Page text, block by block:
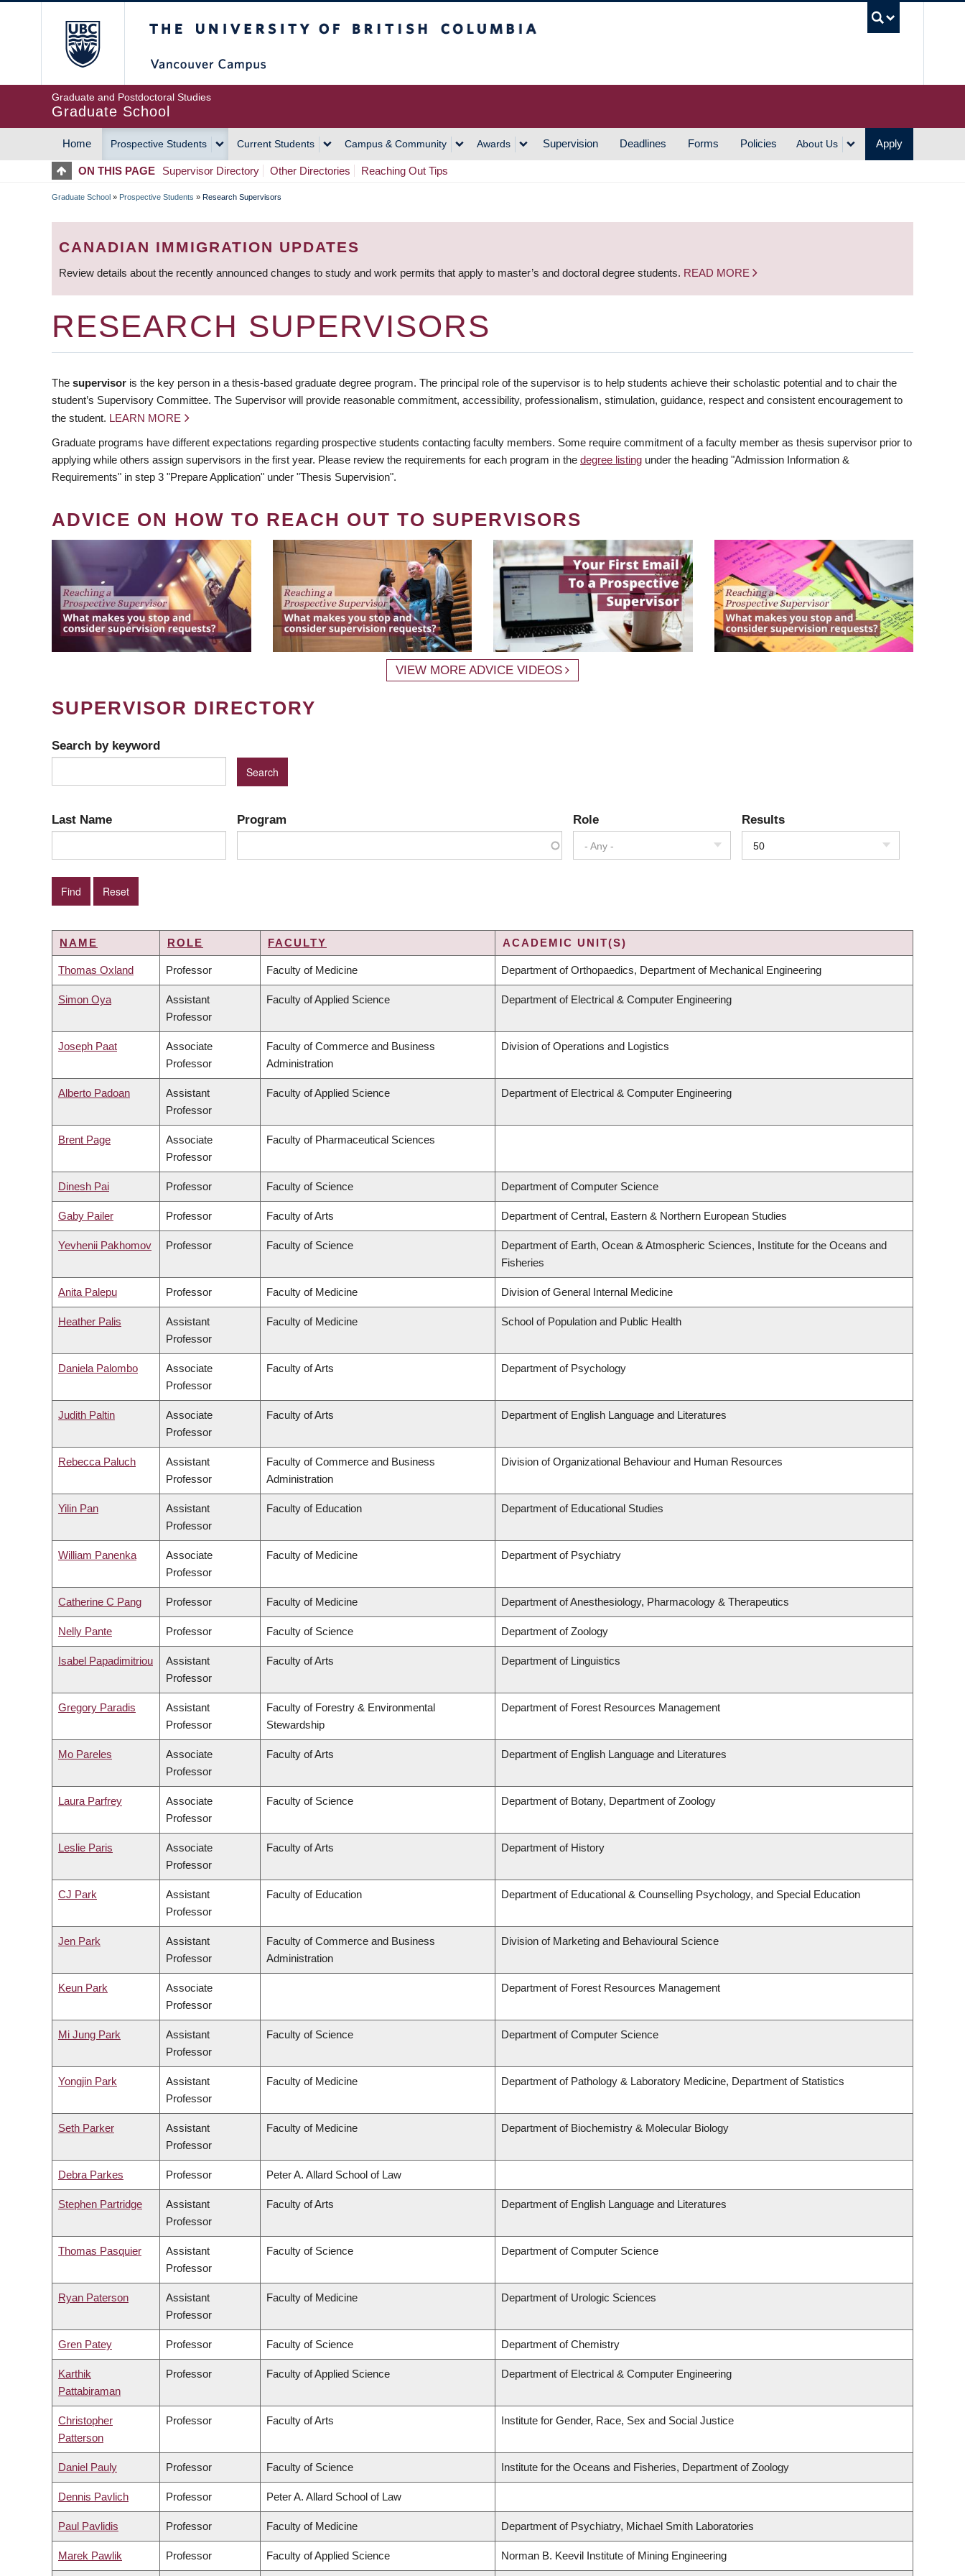
Graduate and Postdoctoral Studies
Graduate School
MAIN
NAVIGATION
Home Prospective Students Current Students Campus & Community Awards Supervision Deadlines Forms Policies About Us Apply
ON THIS PAGE Supervisor Directory Other Directories Reaching Out Tips
BREADCRUMB
Graduate School » Prospective Students » Research Supervisors
CANADIAN IMMIGRATION UPDATES
Review details about the recently announced changes to study and work permits that apply to master’s and doctoral degree students. READ MORE
RESEARCH SUPERVISORS
The supervisor is the key person in a thesis-based graduate degree program. The principal role of the supervisor is to help students achieve their scholastic potential and to chair the
student’s Supervisory Committee. The Supervisor will provide reasonable commitment, accessibility, professionalism, stimulation, guidance, respect and consistent encouragement to
the student. LEARN MORE
Graduate programs have different expectations regarding prospective students contacting faculty members. Some require commitment of a faculty member as thesis supervisor prior to
applying while others assign supervisors in the first year. Please review the requirements for each program in the degree listing under the heading "Admission Information &
Requirements" in step 3 "Prepare Application" under "Thesis Supervision".
ADVICE ON HOW TO REACH OUT TO SUPERVISORS
VIEW MORE ADVICE VIDEOS
SUPERVISOR DIRECTORY
Search by keyword
Last Name Program Role
- Any -
Results
50
NAME ROLE FACULTY ACADEMIC UNIT(S)
Thomas Oxland Professor Faculty of Medicine Department of Orthopaedics, Department of Mechanical Engineering
Simon Oya
Assistant
Professor
Faculty of Applied Science Department of Electrical & Computer Engineering
Joseph Paat
Associate
Professor
Faculty of Commerce and Business
Administration
Division of Operations and Logistics
Alberto Padoan
Assistant
Professor
Faculty of Applied Science Department of Electrical & Computer Engineering
Brent Page
Associate
Professor
Faculty of Pharmaceutical Sciences
Dinesh Pai Professor Faculty of Science Department of Computer Science
Gaby Pailer Professor Faculty of Arts Department of Central, Eastern & Northern European Studies
Yevhenii Pakhomov Professor Faculty of Science
Department of Earth, Ocean & Atmospheric Sciences, Institute for the Oceans and
Fisheries
Anita Palepu Professor Faculty of Medicine Division of General Internal Medicine
Heather Palis
Assistant
Professor
Faculty of Medicine School of Population and Public Health
Daniela Palombo
Associate
Professor
Faculty of Arts Department of Psychology
Judith Paltin
Associate
Professor
Faculty of Arts Department of English Language and Literatures
Rebecca Paluch
Assistant
Professor
Faculty of Commerce and Business
Administration
Division of Organizational Behaviour and Human Resources
Yilin Pan
Assistant
Professor
Faculty of Education Department of Educational Studies
William Panenka
Associate
Professor
Faculty of Medicine Department of Psychiatry
Catherine C Pang Professor Faculty of Medicine Department of Anesthesiology, Pharmacology & Therapeutics
Nelly Pante Professor Faculty of Science Department of Zoology
Isabel Papadimitriou
Assistant
Professor
Faculty of Arts Department of Linguistics
Gregory Paradis
Assistant
Professor
Faculty of Forestry & Environmental
Stewardship
Department of Forest Resources Management
Mo Pareles
Associate
Professor
Faculty of Arts Department of English Language and Literatures
Laura Parfrey
Associate
Professor
Faculty of Science Department of Botany, Department of Zoology
Leslie Paris
Associate
Professor
Faculty of Arts Department of History
CJ Park
Assistant
Professor
Faculty of Education Department of Educational & Counselling Psychology, and Special Education
Jen Park
Assistant
Professor
Faculty of Commerce and Business
Administration
Division of Marketing and Behavioural Science
Keun Park
Associate
Professor
Department of Forest Resources Management
Mi Jung Park
Assistant
Professor
Faculty of Science Department of Computer Science
Yongjin Park
Assistant
Professor
Faculty of Medicine Department of Pathology & Laboratory Medicine, Department of Statistics
Seth Parker
Assistant
Professor
Faculty of Medicine Department of Biochemistry & Molecular Biology
Debra Parkes Professor Peter A. Allard School of Law
Stephen Partridge
Assistant
Professor
Faculty of Arts Department of English Language and Literatures
Thomas Pasquier
Assistant
Professor
Faculty of Science Department of Computer Science
Ryan Paterson
Assistant
Professor
Faculty of Medicine Department of Urologic Sciences
Gren Patey Professor Faculty of Science Department of Chemistry
Karthik
Pattabiraman
Professor Faculty of Applied Science Department of Electrical & Computer Engineering
Christopher
Patterson
Professor Faculty of Arts Institute for Gender, Race, Sex and Social Justice
Daniel Pauly Professor Faculty of Science Institute for the Oceans and Fisheries, Department of Zoology
Dennis Pavlich Professor Peter A. Allard School of Law
Paul Pavlidis Professor Faculty of Medicine Department of Psychiatry, Michael Smith Laboratories
Marek Pawlik Professor Faculty of Applied Science Norman B. Keevil Institute of Mining Engineering